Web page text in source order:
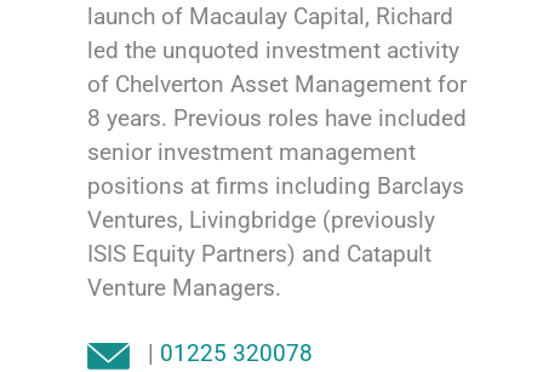
launch of Macaulay Capital, Richard
led the unquoted investment activity
of Chelverton Asset Management for
8 years. Previous roles have included
senior investment management
positions at firms including Barclays
Ventures, Livingbridge (previously
ISIS Equity Partners) and Catapult
Venture Managers.
| 01225 320078